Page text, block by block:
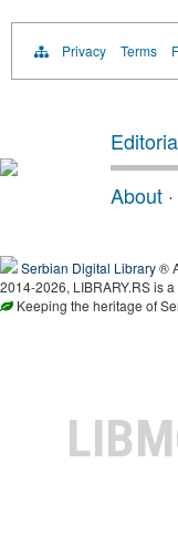
Privacy Terms
About ·
Serbian Digital Library®
2014-2026, LIBRARY.RS is
Keeping the heritage of